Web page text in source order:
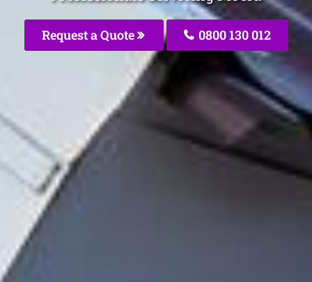
Request a Quote 0800 130 012